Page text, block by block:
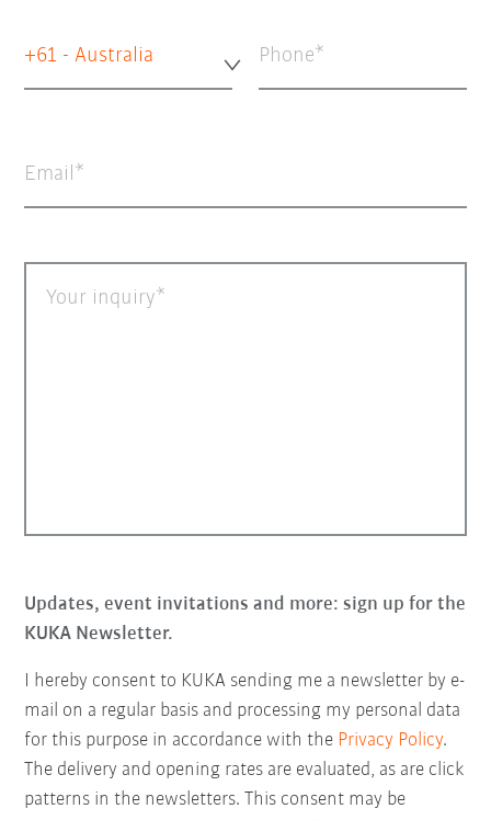
+61 - Australia Phone
Email
Your inquiry
Updates, event invitations and more: sign up for the
KUKA Newsletter.
I hereby consent to KUKA sending me a newsletter by e-
mail on a regular basis and processing my personal data
for this purpose in accordance with the Privacy Policy.
The delivery and opening rates are evaluated, as are click
patterns in the newsletters. This consent may be